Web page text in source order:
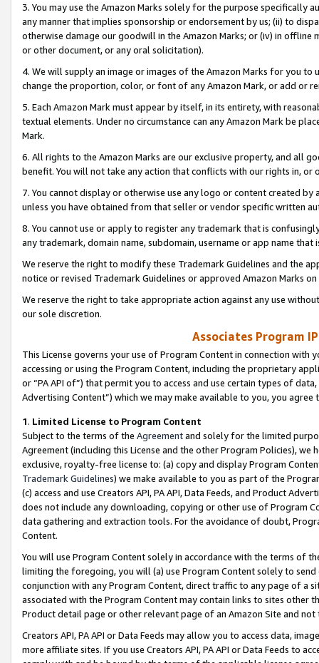
3. You may use the Amazon Marks solely for the purpose specifically
any manner that implies sponsorship or endorsement by us; (ii) to
otherwise damage our goodwill in the Amazon Marks; or (iv) in offline
or other document, or any oral solicitation).
4. We will supply an image or images of the Amazon Marks for you to
change the proportion, color, or font of any Amazon Mark, or add or
5. Each Amazon Mark must appear by itself, in its entirety, with
textual elements. Under no circumstance can any Amazon Mark be
Mark.
6. All rights to the Amazon Marks are our exclusive property, and all
benefit. You will not take any action that conflicts with our rights in, or
7. You cannot display or otherwise use any logo or content created
unless you have obtained from that seller or vendor specific written
8. You cannot use or apply to register any trademark that is
any trademark, domain name, subdomain, username or app name
We reserve the right to modify these Trademark Guidelines and the
notice or revised Trademark Guidelines or approved Amazon Marks
We reserve the right to take appropriate action against any use
our sole discretion.
Associates Program
This License governs your use of Program Content in connection
accessing or using the Program Content, including the proprietary
or “PA API of”) that permit you to access and use certain types of
Advertising Content”) which we may make available to you, you agree
1. Limited License to Program Content
Subject to the terms of the Agreementand solely for the limited
Agreement (including this License and the other Program Policies),
exclusive, royalty-free license to: (a) copy and display Program
Trademark Guidelines) we make available to you as part of the
(c) access and use Creators API, PA API, Data Feeds, and Product
does not include any downloading, copying or other use of Program
data gathering and extraction tools. For the avoidance of doubt,
Content.
You will use Program Content solely in accordance with the terms of
limiting the foregoing, you will (a) use Program Content solely to
conjunction with any Program Content, direct traffic to any page of a
associated with the Program Content may contain links to sites other
Product detail page or other relevant page of an Amazon Site and not
Creators API, PA API or Data Feeds may allow you to access data,
more affiliate sites. If you use Creators API, PA API or Data Feeds to